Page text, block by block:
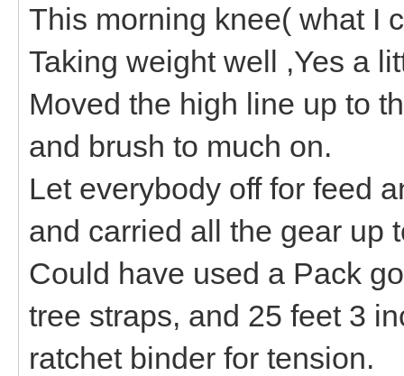
This morning knee( what I
Taking weight well ,Yes a
Moved the high line up to
and brush to much on.
Let everybody off for feed
and carried all the gear up
Could have used a Pack
tree straps, and 25 feet 3
ratchet binder for tension.